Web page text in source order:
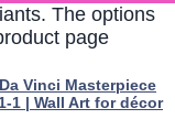
The options
page
Vinci Masterpiece
1 | Wall Art for décor